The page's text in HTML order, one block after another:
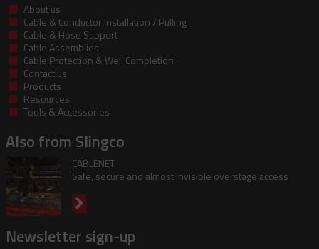
About us
Cable & Conductor Installation / Pulling
Cable & Hose Support
Cable Assemblies
Cable Protection & Well Completion
Contact us
Products
Resources
Tools & Accessories
Also from Slingco
CABLENET
Safe, secure and almost invisible overstage access
Newsletter sign-up